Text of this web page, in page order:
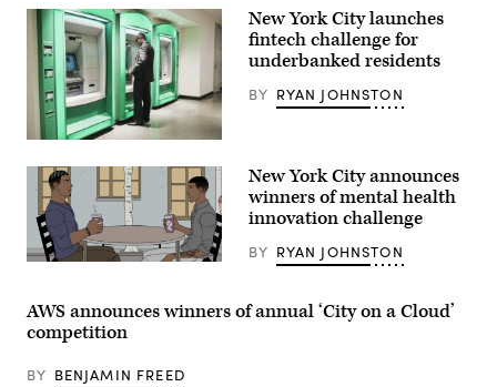
(Getty
New York City launches
fintech challenge for
underbanked residents
BY RYAN JOHNSTON
(Me,
I)
New York City announces
winners of mental health
innovation challenge
BY RYAN JOHNSTON
AWS announces winners of annual ‘City on a Cloud’
competition
BY BENJAMIN FREED